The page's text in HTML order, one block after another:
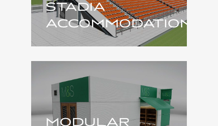
STADIA
ACCOMMODATION
MODULAR